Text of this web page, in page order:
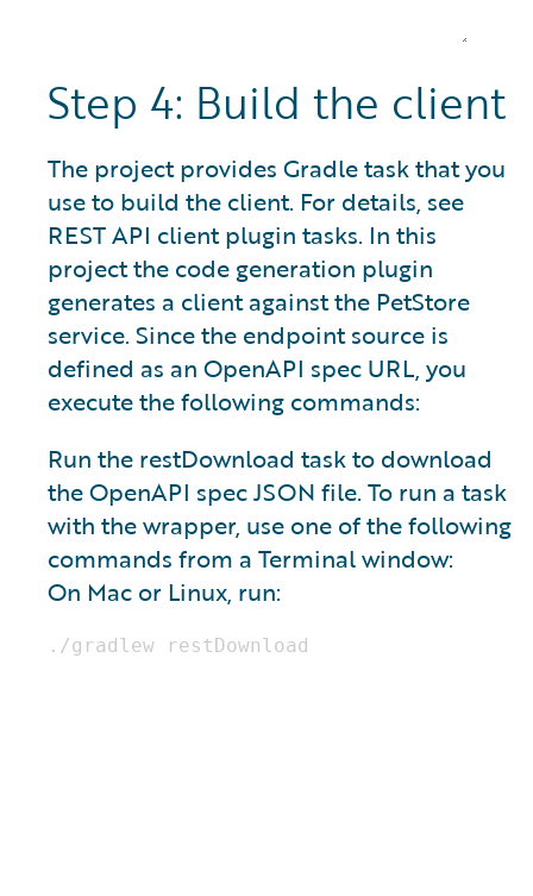
Step 4: Build the client
The project provides Gradle task that you
use to build the client. For details, see
REST API client plugin tasks. In this
project the code generation plugin
generates a client against the PetStore
service. Since the endpoint source is
defined as an OpenAPI spec URL, you
execute the following commands:
Run the restDownload task to download
the OpenAPI spec JSON file. To run a task
with the wrapper, use one of the following
commands from a Terminal window:
On Mac or Linux, run: